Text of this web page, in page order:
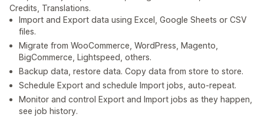
Credits, Translations.
Import and Export data using Excel, Google Sheets or CSV
files.
Migrate from WooCommerce, WordPress, Magento,
BigCommerce, Lightspeed, others.
Backup data, restore data. Copy data from store to store.
Schedule Export and schedule Import jobs, auto-repeat.
Monitor and control Export and Import jobs as they happen,
see job history.